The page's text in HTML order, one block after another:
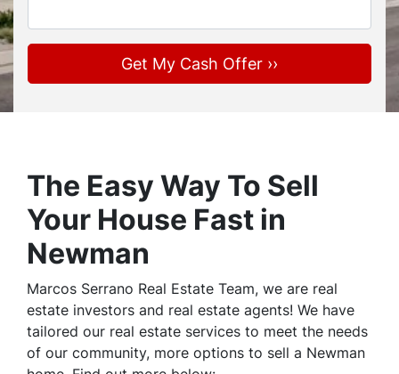
The Easy Way To Sell
Your House Fast in
Newman
Marcos Serrano Real Estate Team, we are real
estate investors and real estate agents! We have
tailored our real estate services to meet the needs
of our community, more options to sell a Newman